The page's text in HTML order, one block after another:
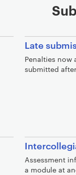
Late
Penalties now
submitted
Assessment
a module at